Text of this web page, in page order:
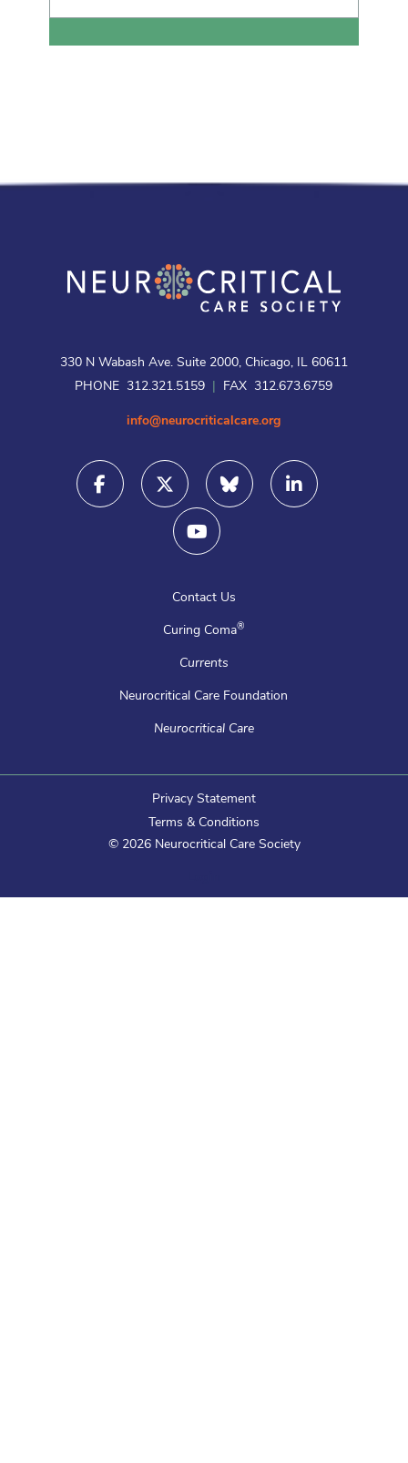
330 N Wabash Ave. Suite 2000, Chicago, IL 60611
PHONE 312.321.5159
FAX 312.673.6759
info@neurocriticalcare.org
Contact Us
Curing Coma®
Currents
Neurocritical Care Foundation
Neurocritical Care
Privacy Statement
Terms & Conditions
© 2026Neurocritical Care Society